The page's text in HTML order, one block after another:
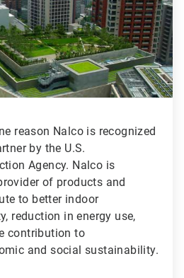
reason Nalco is recognized
by the U.S.
Agency. Nalco is
of products and
to better indoor
reduction in energy use,
contribution to
and social sustainability.